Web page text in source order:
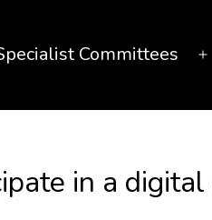
Committees
in a